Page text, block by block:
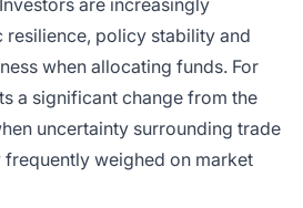
are increasingly
policy stability and
when allocating funds. For
a significant change from the
uncertainty surrounding trade
weighed on market